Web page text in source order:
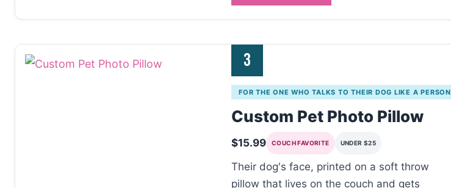
3
FOR THE ONE WHO TALKS TO THEIR DOG LIKE A PERSON
Custom Pet Photo Pillow
$15.99 COUCH FAVORITE UNDER $25
Their dog's face, printed on a soft throw
pillow that lives on the couch and gets